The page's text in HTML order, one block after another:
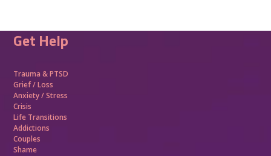
Get Help
Trauma &PTSD
Grief / Loss
Anxiety / Stress
Crisis
Life Transitions
Addictions
Couples
Shame